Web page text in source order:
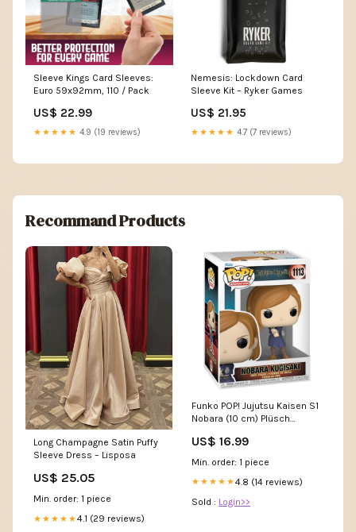
Sleeve Kings Card Sleeves:
Euro 59x92mm, 110 / Pack
US$ 22.99
★★★★★ 4.9 (19 reviews)
Nemesis: Lockdown Card
Sleeve Kit – Ryker Games
US$ 21.95
★★★★★ 4.7 (7 reviews)
Recommand Products
Long Champagne Satin Puffy
Sleeve Dress – Lisposa
US$ 25.05
Min. order: 1 piece
★★★★★4.1 (29 reviews)
Funko POP! Jujutsu Kaisen S1
Nobara (10 cm) Plüsch
US$ 16.99
Min. order: 1 piece
★★★★★4.8 (14 reviews)
Sold : Login>>